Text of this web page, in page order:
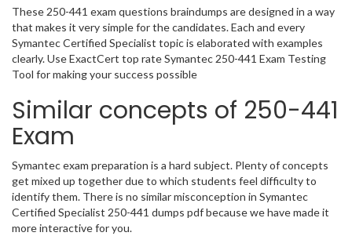
These 250-441 exam questions braindumps are designed in a way
that makes it very simple for the candidates. Each and every
Symantec Certified Specialist topic is elaborated with examples
clearly. Use ExactCert top rate Symantec 250-441 Exam Testing
Tool for making your success possible
Similar concepts of 250-441
Exam
Symantec exam preparation is a hard subject. Plenty of concepts
get mixed up together due to which students feel difficulty to
identify them. There is no similar misconception in Symantec
Certified Specialist 250-441 dumps pdf because we have made it
more interactive for you.